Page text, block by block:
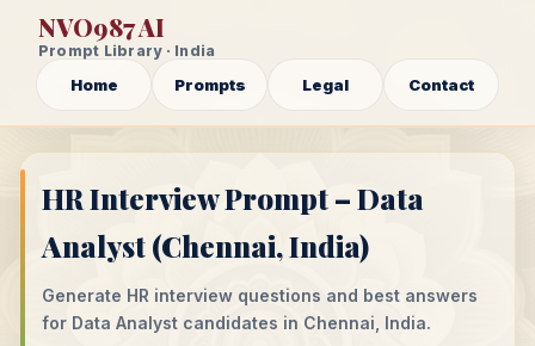
NVO987 AI
Prompt Library · India
Home Prompts Legal Contact
HR Interview Prompt – Data
Analyst (Chennai, India)
Generate HR interview questions and best answers
for Data Analyst candidates in Chennai, India.